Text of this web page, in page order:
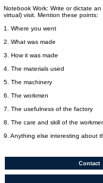
Notebook Work: Write or dictate
virtual) visit. Mention these points:
1. Where you went
2. What was made
3. How it was made
4. The materials used
5. The machinery
6. The workmen
7. The usefulness of the factory
8. The care and skill of the
9. Anything else interesting about
Contact